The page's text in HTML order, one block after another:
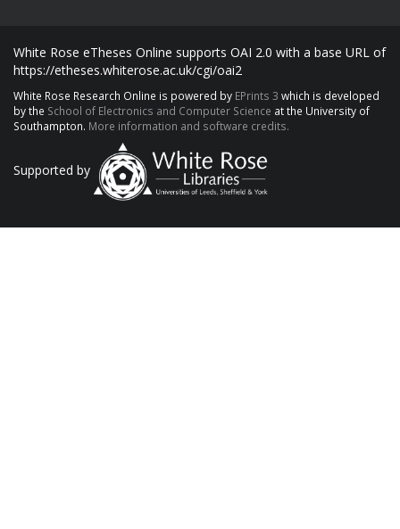
White Rose eTheses Online supports OAI 2.0 with a base URL of
https://etheses.whiterose.ac.uk/cgi/oai2
White Rose Research Online is powered by EPrints 3 which is developed
by the School of Electronics and Computer Science at the University of
Southampton. More information and software credits.
Supported by